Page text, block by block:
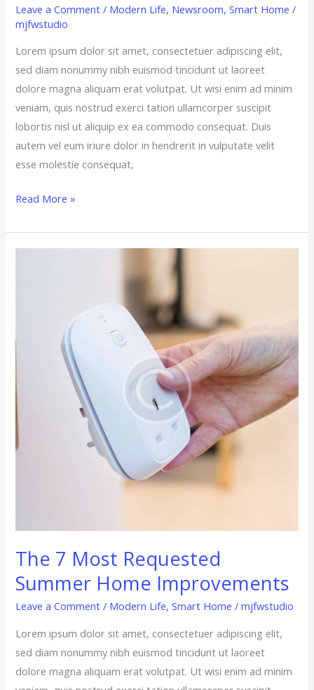
Leave a Comment / Modern Life, Newsroom,Smart Home /
mjfwstudio
Lorem ipsum dolor sit amet, consectetuer adipiscing elit,
sed diam nonummy nibh euismod tincidunt ut laoreet
dolore magna aliquam erat volutpat. Ut wisi enim ad minim
veniam, quis nostrud exerci tation ullamcorper suscipit
lobortis nisl ut aliquip ex ea commodo consequat. Duis
autem vel eum iriure dolor in hendrerit in vulputate velit
esse molestie consequat,
Read More »
The 7 Most Requested
Summer Home Improvements
Leave a Comment / Modern Life,Smart Home /mjfwstudio
Lorem ipsum dolor sit amet, consectetuer adipiscing elit,
sed diam nonummy nibh euismod tincidunt ut laoreet
dolore magna aliquam erat volutpat. Ut wisi enim ad minim
Improvements